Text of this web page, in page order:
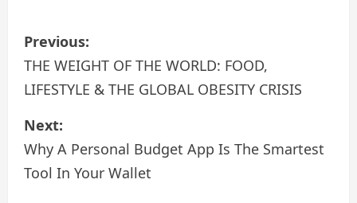
P
o
s
t
n
Previous:
THE WEIGHT OF THE WORLD: FOOD,
LIFESTYLE & THE GLOBAL OBESITY CRISIS
Next:
Why A Personal Budget App Is The Smartest
Tool In Your Wallet